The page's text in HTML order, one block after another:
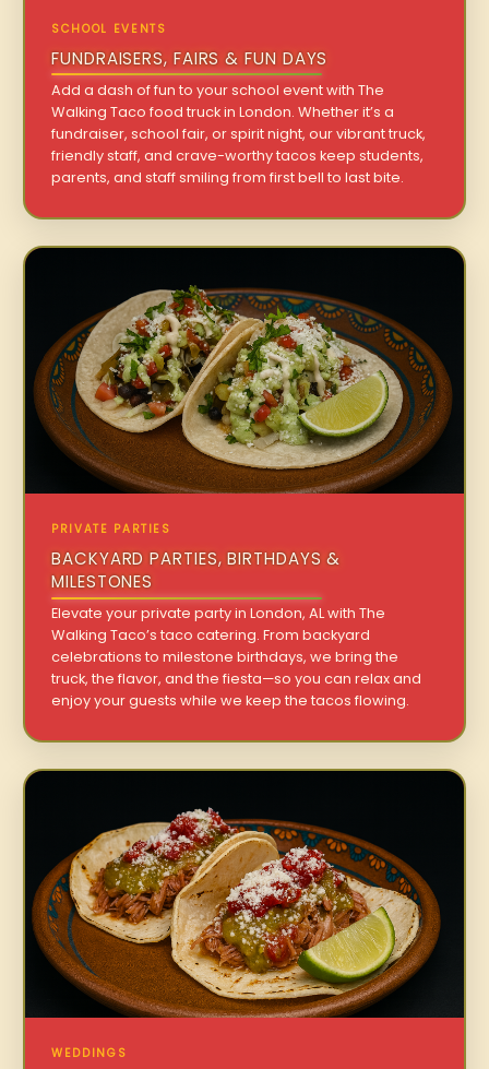
SCHOOL EVENTS
FUNDRAISERS, FAIRS & FUN DAYS
Add a dash of fun to your school event with The
Walking Taco food truck in London. Whether it’s a
fundraiser, school fair, or spirit night, our vibrant truck,
friendly staff, and crave-worthy tacos keep students,
parents, and staff smiling from first bell to last bite.
PRIVATE PARTIES
BACKYARD PARTIES, BIRTHDAYS &
MILESTONES
Elevate your private party in London, AL with The
Walking Taco’s taco catering. From backyard
celebrations to milestone birthdays, we bring the
truck, the flavor, and the fiesta—so you can relax and
enjoy your guests while we keep the tacos flowing.
WEDDINGS